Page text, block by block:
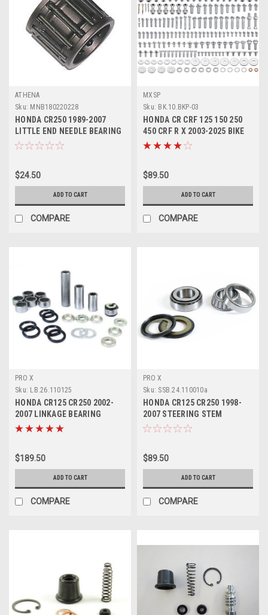
ATHENA
Sku: MNB180220228
HONDA CR250 1989-2007
LITTLE END NEEDLE BEARING
ATHENA PARTS
$24.50
ADD TO CART
COMPARE
MXSP
Sku: BK.10.BKP-03
HONDA CR CRF 125 150 250
450 CRF R X 2003-2025 BIKE
BOLT KIT 193pcs
$89.50
ADD TO CART
COMPARE
PRO X
Sku: LB.26.110125
HONDA CR125 CR250 2002-
2007 LINKAGE BEARING
REBUILD KIT PROX
$189.50
ADD TO CART
COMPARE
PRO X
Sku: SSB.24.110010a
HONDA CR125 CR250 1998-
2007 STEERING STEM
BEARING KIT PARTS
$89.50
ADD TO CART
COMPARE